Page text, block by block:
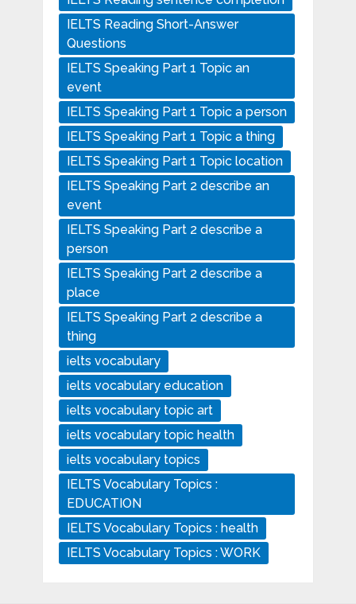
IELTS Reading Short-Answer
Questions
IELTS Speaking Part 1 Topic an
event
IELTS Speaking Part 1 Topic a person
IELTS Speaking Part 1 Topic a thing
IELTS Speaking Part 1 Topic location
IELTS Speaking Part 2 describe an
event
IELTS Speaking Part 2 describe a
person
IELTS Speaking Part 2 describe a
place
IELTS Speaking Part 2 describe a
thing
ielts vocabulary
ielts vocabulary education
ielts vocabulary topic art
ielts vocabulary topic health
ielts vocabulary topics
IELTS Vocabulary Topics :
EDUCATION
IELTS Vocabulary Topics : health
IELTS Vocabulary Topics : WORK